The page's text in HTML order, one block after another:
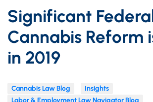
Significant
Cannabis Reform
in 2019
Cannabis Law Blog
Insights
Labor & Employment Law Navigator Blog